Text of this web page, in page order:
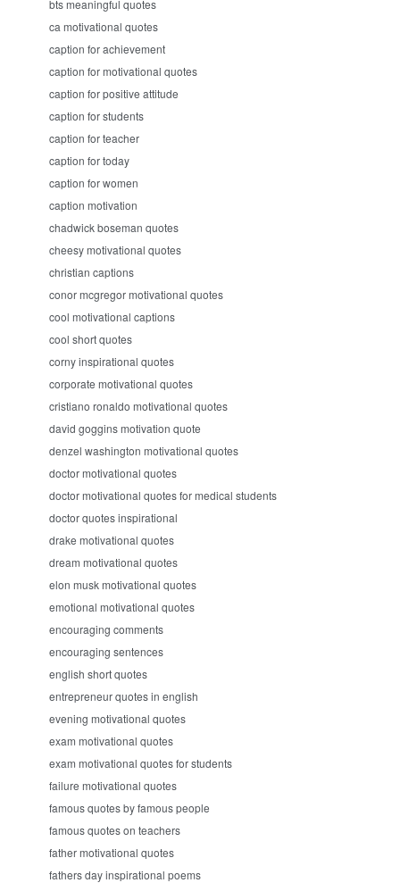
bts meaningful quotes
ca motivational quotes
caption for achievement
caption for motivational quotes
caption for positive attitude
caption for students
caption for teacher
caption for today
caption for women
caption motivation
chadwick boseman quotes
cheesy motivational quotes
christian captions
conor mcgregor motivational quotes
cool motivational captions
cool short quotes
corny inspirational quotes
corporate motivational quotes
cristiano ronaldo motivational quotes
david goggins motivation quote
denzel washington motivational quotes
doctor motivational quotes
doctor motivational quotes for medical students
doctor quotes inspirational
drake motivational quotes
dream motivational quotes
elon musk motivational quotes
emotional motivational quotes
encouraging comments
encouraging sentences
english short quotes
entrepreneur quotes in english
evening motivational quotes
exam motivational quotes
exam motivational quotes for students
failure motivational quotes
famous quotes by famous people
famous quotes on teachers
father motivational quotes
fathers day inspirational poems